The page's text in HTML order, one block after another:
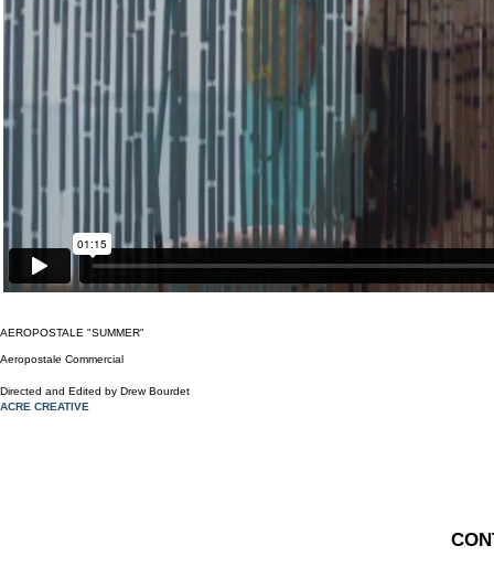
AEROPOSTALE "SUMMER"
Aeropostale Commercial
Direct ed and Edited by Drew Bourdet
ACRE CREATIVE